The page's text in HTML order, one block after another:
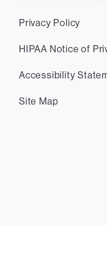
Privacy Policy
HIPAA Notice of
Accessibility
Site Map